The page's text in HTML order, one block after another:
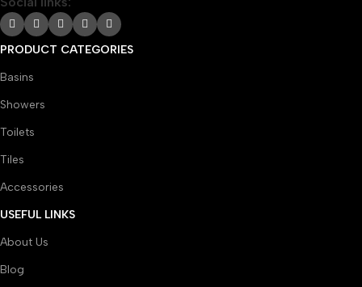
PRODUCT CATEGORIES
Basins
Showers
Toilets
Tiles
Accessories
USEFUL LINKS
About Us
Blog